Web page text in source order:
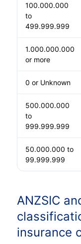
100.000.000
to
499.999.999
1.000.000.000
or more
0 or Unknown
500.000.000
to
999.999.999
50.000.000 to
99.999.999
ANZSIC
insurance